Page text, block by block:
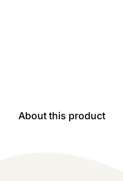
About this product